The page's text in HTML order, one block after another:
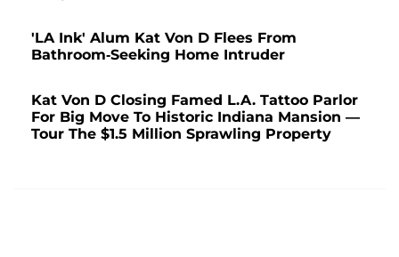
'LA Ink' Alum Kat Von D Flees From
Bathroom-Seeking Home Intruder
Kat Von D Closing Famed L.A. Tattoo Parlor
For Big Move To Historic Indiana Mansion —
Tour The $1.5 Million Sprawling Property